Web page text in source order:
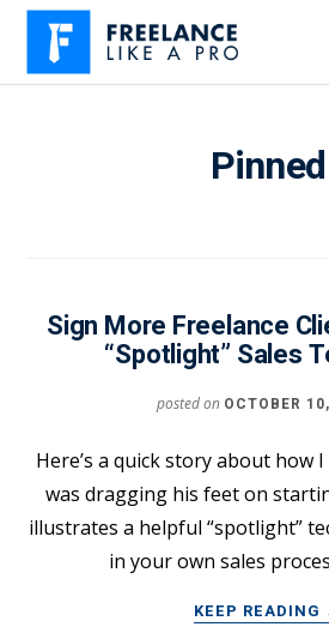
Skip
main
Additional
menu
Freelance
Pinned
Sign More Freelance
“Spotlight” Sales
posted on OCTOBER
Here’s a quick story about how
was dragging his feet on
illustrates a helpful “spotlight”
in your own sales
KEEP READING